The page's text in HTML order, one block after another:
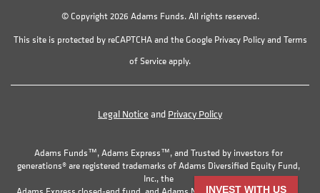
INVEST WITH US
© Copyright 2026 Adams Funds. All rights reserved.
This site is protected by reCAPTCHA and the Google Privacy Policyand Terms
of Serviceapply.
Legal Notice and Privacy Policy
Adams Funds™, Adams Express™, and Trusted by investors for
generations® are registered trademarks of Adams Diversified Equity Fund,
Inc., the